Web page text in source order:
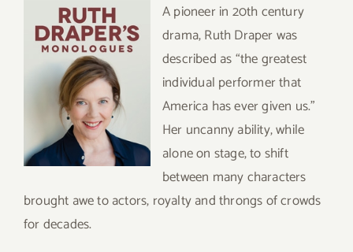
A pioneer in 20th century
drama, Ruth Draper was
described as “the greatest
individual performer that
America has ever given us.”
Her uncanny ability, while
alone on stage, to shift
between many characters
brought awe to actors, royalty and throngs of crowds
for decades.